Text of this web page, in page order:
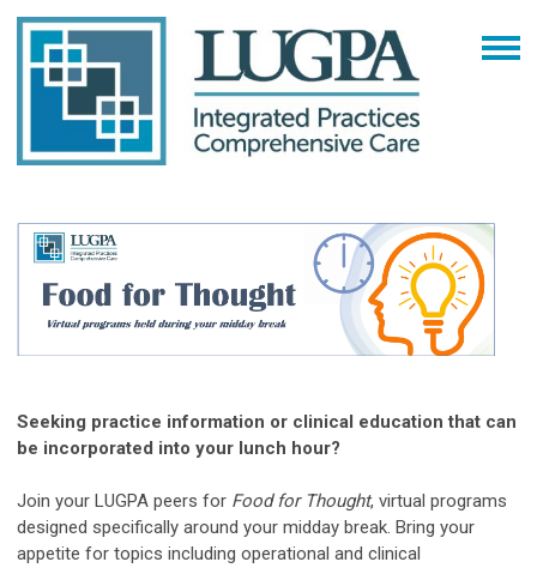
Seeking practice information or clinical education that can
be incorporated into your lunch hour?
Join your LUGPA peers for Food for Thought, virtual programs
designed specifically around your midday break. Bring your
appetite for topics including operational and clinical